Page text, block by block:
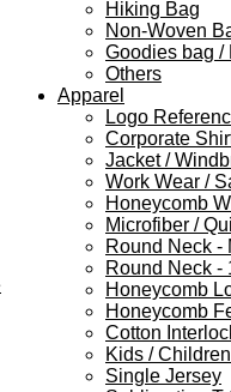
Hiking Bag
Non-Woven
Goodies bag /
Others
Apparel
Logo
Corporate
Jacket /
Work Wear /
Honeycomb
Microfiber /
Round Neck -
Round Neck -
Honeycomb
Honeycomb
Cotton
Kids /
Single Jersey